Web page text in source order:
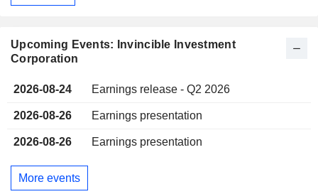
Upcoming Events: Invincible Investment
Corporation
2026-08-24 Earnings release - Q2 2026
2026-08-26 Earnings presentation
2026-08-26 Earnings presentation
More events